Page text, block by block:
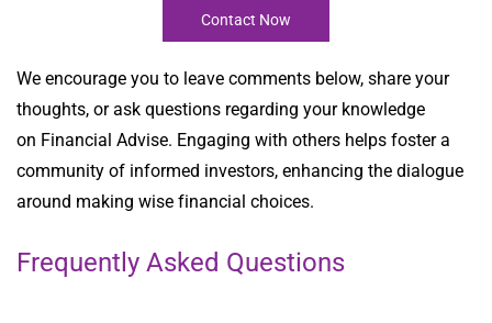
Contact Now
We encourage you to leave comments below, share your
thoughts, or ask questions regarding your knowledge
on Financial Advise. Engaging with others helps foster a
community of informed investors, enhancing the dialogue
around making wise financial choices.
Frequently Asked Questions